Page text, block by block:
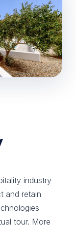
industry
and retain
tour. More